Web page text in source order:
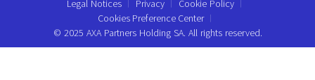
Legal Notices Privacy
Cookie Policy
Cookies Preference Center
© 2025 AXA Partners Holding SA. All rights reserved.